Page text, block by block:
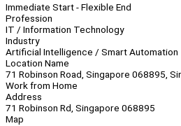
Immediate Start - Flexible End
Profession
IT / Information Technology
Industry
Artificial Intelligence / Smart Automation
Location Name
71 Robinson Road, Singapore 068895,
Work from Home
Address
71 Robinson Rd, Singapore 068895
Map